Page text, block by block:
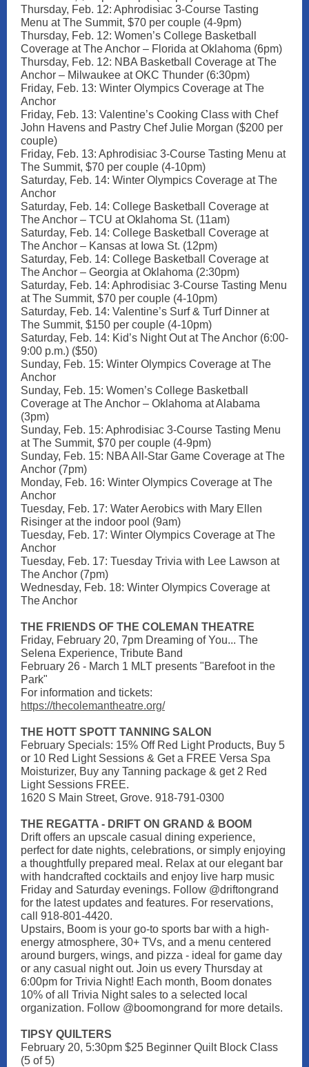
Thursday, Feb. 12: Aphrodisiac 3-Course Tasting
Menu at The Summit, $70 per couple (4-9pm)
Thursday, Feb. 12: Women’s College Basketball
Coverage at The Anchor – Florida at Oklahoma (6pm)
Thursday, Feb. 12: NBA Basketball Coverage at The
Anchor – Milwaukee at OKC Thunder (6:30pm)
Friday, Feb. 13: Winter Olympics Coverage at The
Anchor
Friday, Feb. 13: Valentine’s Cooking Class with Chef
John Havens and Pastry Chef Julie Morgan ($200 per
couple)
Friday, Feb. 13: Aphrodisiac 3-Course Tasting Menu at
The Summit, $70 per couple (4-10pm)
Saturday, Feb. 14: Winter Olympics Coverage at The
Anchor
Saturday, Feb. 14: College Basketball Coverage at
The Anchor – TCU at Oklahoma St. (11am)
Saturday, Feb. 14: College Basketball Coverage at
The Anchor – Kansas at Iowa St. (12pm)
Saturday, Feb. 14: College Basketball Coverage at
The Anchor – Georgia at Oklahoma (2:30pm)
Saturday, Feb. 14: Aphrodisiac 3-Course Tasting Menu
at The Summit, $70 per couple (4-10pm)
Saturday, Feb. 14: Valentine’s Surf & Turf Dinner at
The Summit, $150 per couple (4-10pm)
Saturday, Feb. 14: Kid’s Night Out at The Anchor (6:00-
9:00 p.m.) ($50)
Sunday, Feb. 15: Winter Olympics Coverage at The
Anchor
Sunday, Feb. 15: Women’s College Basketball
Coverage at The Anchor – Oklahoma at Alabama
(3pm)
Sunday, Feb. 15: Aphrodisiac 3-Course Tasting Menu
at The Summit, $70 per couple (4-9pm)
Sunday, Feb. 15: NBA All-Star Game Coverage at The
Anchor (7pm)
Monday, Feb. 16: Winter Olympics Coverage at The
Anchor
Tuesday, Feb. 17: Water Aerobics with Mary Ellen
Risinger at the indoor pool (9am)
Tuesday, Feb. 17: Winter Olympics Coverage at The
Anchor
Tuesday, Feb. 17: Tuesday Trivia with Lee Lawson at
The Anchor (7pm)
Wednesday, Feb. 18: Winter Olympics Coverage at
The Anchor
THE FRIENDS OF THE COLEMAN THEATRE
Friday, February 20, 7pm Dreaming of You... The
Selena Experience, Tribute Band
February 26 - March 1 MLT presents "Barefoot in the
Park"
For information and tickets:
https://thecolemantheatre.org/
THE HOTT SPOTT TANNING SALON
February Specials: 15% Off Red Light Products, Buy 5
or 10 Red Light Sessions & Get a FREE Versa Spa
Moisturizer, Buy any Tanning package & get 2 Red
Light Sessions FREE.
1620 S Main Street, Grove. 918-791-0300
THE REGATTA - DRIFT ON GRAND & BOOM
Drift offers an upscale casual dining experience,
perfect for date nights, celebrations, or simply enjoying
a thoughtfully prepared meal. Relax at our elegant bar
with handcrafted cocktails and enjoy live harp music
Friday and Saturday evenings. Follow @driftongrand
for the latest updates and features. For reservations,
call 918-801-4420.
Upstairs, Boom is your go-to sports bar with a high-
energy atmosphere, 30+ TVs, and a menu centered
around burgers, wings, and pizza - ideal for game day
or any casual night out. Join us every Thursday at
6:00pm for Trivia Night! Each month, Boom donates
10% of all Trivia Night sales to a selected local
organization. Follow @boomongrand for more details.
TIPSY QUILTERS
February 20, 5:30pm $25 Beginner Quilt Block Class
(5 of 5)